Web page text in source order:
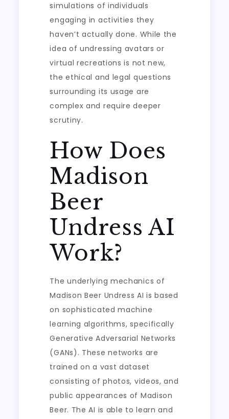
simulations of individuals
engaging in activities they
haven’t actually done. While the
idea of undressing avatars or
virtual recreations is not new,
the ethical and legal questions
surrounding its usage are
complex and require deeper
scrutiny.
How Does
Madison
Beer
Undress AI
Work?
The underlying mechanics of
Madison Beer Undress AI is based
on sophisticated machine
learning algorithms, specifically
Generative Adversarial Networks
(GANs). These networks are
trained on a vast dataset
consisting of photos, videos, and
public appearances of Madison
Beer. The AI is able to learn and